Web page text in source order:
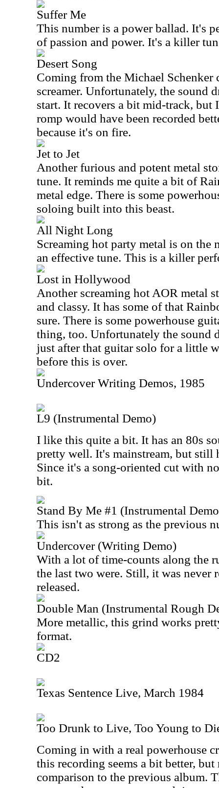
Suffer Me
This number is a power ballad. It's
of passion and power. It's a killer
Desert Song
Coming from the Michael Schenker
screamer. Unfortunately, the sound
start. It recovers a bit mid-track, but
romp would have been recorded
because it's on fire.
Jet to Jet
Another furious and potent metal
tune. It reminds me quite a bit of
metal edge. There is some
soloing built into this beast.
All Night Long
Screaming hot party metal is on the
an effective tune. This is a killer
Lost in Hollywood
Another screaming hot AOR metal
and classy. It has some of that
sure. There is some powerhouse
thing, too. Unfortunately the sound
just after that guitar solo for a little
before this is over.
Undercover Writing Demos, 1985
L9 (Instrumental Demo)
I like this quite a bit. It has an 80s
pretty well. It's mainstream, but still
Since it's a song-oriented cut with
bit.
Stand By Me #1 (Instrumental
This isn't as strong as the previous
Undercover (Writing Demo)
With a lot of time-counts along the
the last two were. Still, it was never
released.
Double Man (Instrumental Rough
More metallic, this grind works
format.
CD2
Texas Sentence Live, March 1984
Too Drunk to Live, Too Young to
Coming in with a real powerhouse
this recording seems a bit better,
comparison to the previous album.